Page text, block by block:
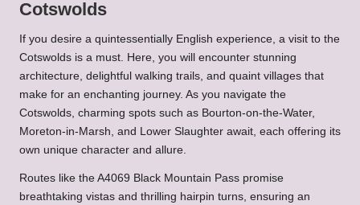
Cotswolds
If you desire a quintessentially English experience, a visit to the
Cotswolds is a must. Here, you will encounter stunning
architecture, delightful walking trails, and quaint villages that
make for an enchanting journey. As you navigate the
Cotswolds, charming spots such as Bourton-on-the-Water,
Moreton-in-Marsh, and Lower Slaughter await, each offering its
own unique character and allure.
Routes like the A4069 Black Mountain Pass promise
breathtaking vistas and thrilling hairpin turns, ensuring an